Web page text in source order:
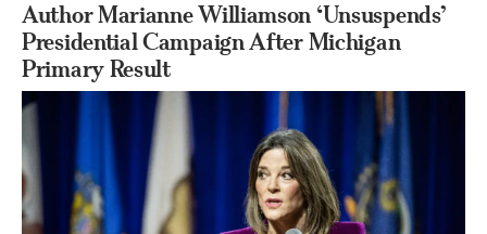
Author Marianne Williamson ‘Unsuspends’
Presidential Campaign After Michigan
Primary Result